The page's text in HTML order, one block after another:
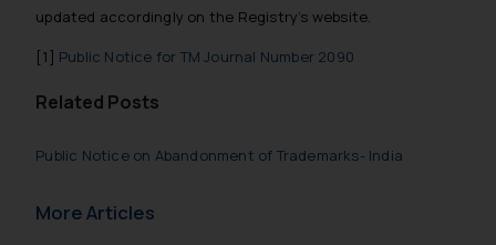
updated accordingly on the Registry’s website.
[1] Public Notice for TM Journal Number 2090
Related Posts
Public Notice on Abandonment of Trademarks- India
More Articles